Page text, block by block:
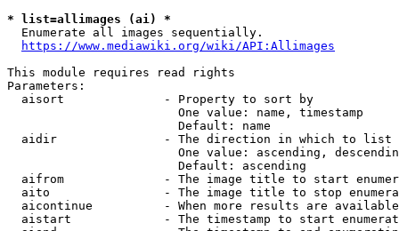
* list=allimages (ai) *
  Enumerate all images sequentially.
https://www.mediawiki.org/wiki/API:Allimages
This module requires read rights
Parameters:
  aisort              - Property to sort by
                        One value: name, timestamp
                        Default: name
  aidir               - The direction in which to list
One value: ascending,
                        Default: ascending
aifrom              - The image title to start
aito                - The image title to stop
aicontinue          - When more results are
aistart             - The timestamp to start